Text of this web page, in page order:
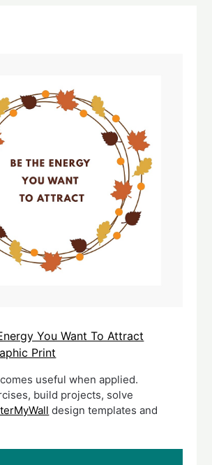
You Want To Attract
Print
useful when applied.
build projects, solve
design templates and